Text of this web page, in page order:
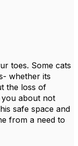
toes. Some cats
whether its
the loss of
about not
safe space and
from a need to